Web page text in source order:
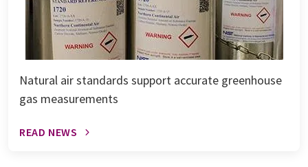
Natural air standards support accurate greenhouse
gas measurements
READ NEWS